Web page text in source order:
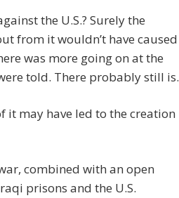
the U.S.? Surely the
from it wouldn’t have caused
was more going on at the
told. There probably still is.
it may have led to the creation
combined with an open
prisons and the U.S.